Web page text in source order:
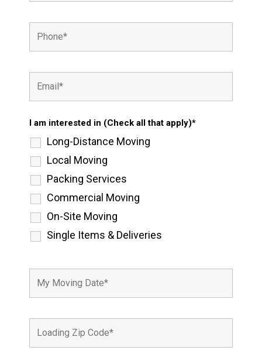
I am interested in (Check all that apply)*
Long-Distance Moving
Local Moving
Packing Services
Commercial Moving
On-Site Moving
Single Items & Deliveries